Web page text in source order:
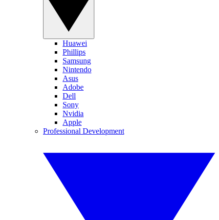
Huawei
Phillips
Samsung
Nintendo
Asus
Adobe
Dell
Sony
Nvidia
Apple
Professional Development